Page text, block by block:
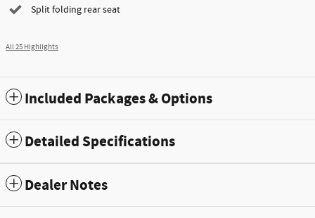
Split folding rear seat
All 25 Highlights
Included Packages & Options
Detailed Specifications
Dealer Notes